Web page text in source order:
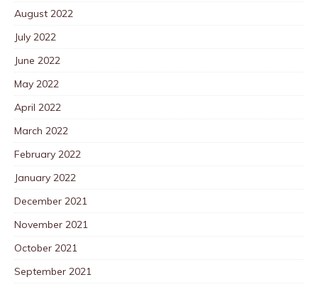
August 2022
July 2022
June 2022
May 2022
April 2022
March 2022
February 2022
January 2022
December 2021
November 2021
October 2021
September 2021